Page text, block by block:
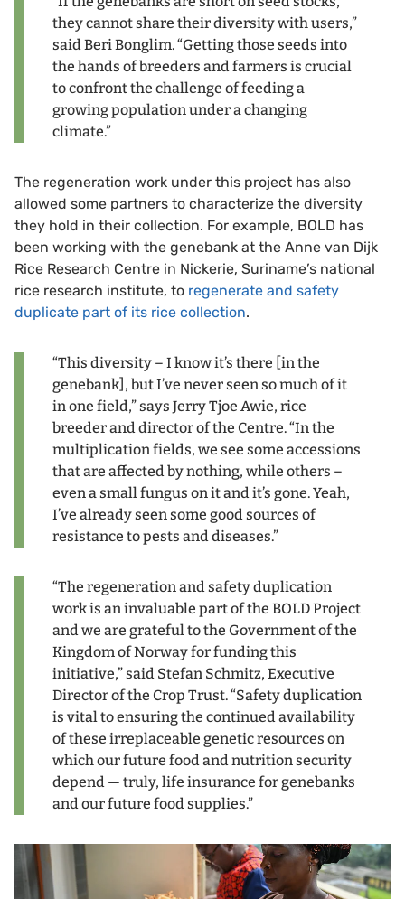
they cannot share their diversity with users,”
said Beri Bonglim. “Getting those seeds into
the hands of breeders and farmers is crucial
to confront the challenge of feeding a
growing population under a changing
climate.”
The regeneration work under this project has also
allowed some partners to characterize the diversity
they hold in their collection. For example, BOLD has
been working with the genebank at the Anne van Dijk
Rice Research Centre in Nickerie, Suriname’s national
rice research institute, to regenerate and safety
duplicate part of its rice collection.
“This diversity – I know it’s there [in the
genebank], but I’ve never seen so much of it
in one field,” says Jerry Tjoe Awie, rice
breeder and director of the Centre. “In the
multiplication fields, we see some accessions
that are affected by nothing, while others –
even a small fungus on it and it’s gone. Yeah,
I’ve already seen some good sources of
resistance to pests and diseases.”
“The regeneration and safety duplication
work is an invaluable part of the BOLD Project
and we are grateful to the Government of the
Kingdom of Norway for funding this
initiative,” said Stefan Schmitz, Executive
Director of the Crop Trust. “Safety duplication
is vital to ensuring the continued availability
of these irreplaceable genetic resources on
which our future food and nutrition security
depend — truly, life insurance for genebanks
and our future food supplies.”